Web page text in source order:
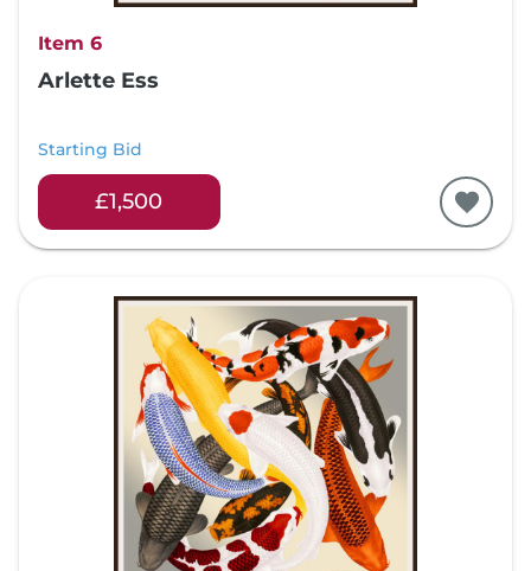
Item 6
Arlette Ess
Starting Bid
£1,500